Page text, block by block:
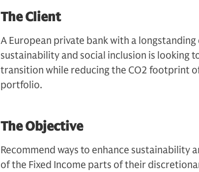
The Client
A European private bank with a
sustainability and social inclusion is looking
transition while reducing the CO2 footprint
portfolio.
The Objective
Recommend ways to enhance sustainability
of the Fixed Income parts of their